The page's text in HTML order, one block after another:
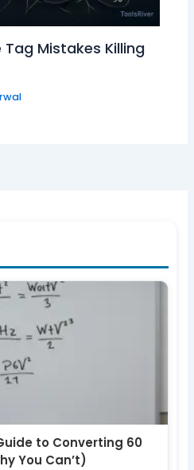
Mistakes Killing
to Converting 60
You Can’t)